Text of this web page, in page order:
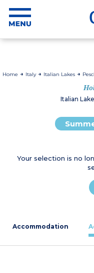
Home Italy Italian Lakes
Italian
Your selection is no
Accommodation